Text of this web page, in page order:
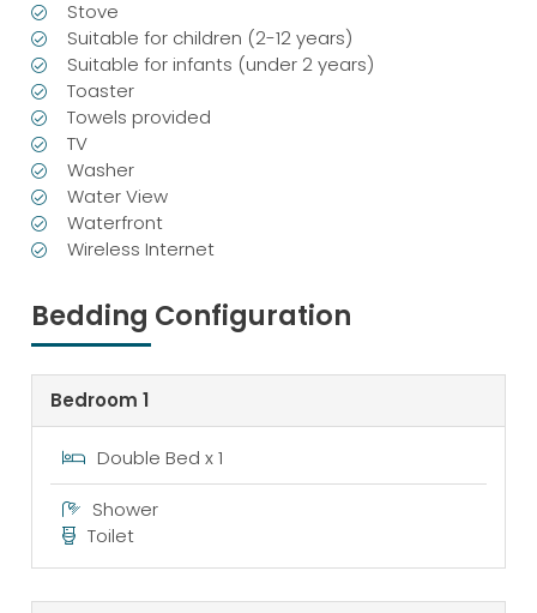
Stove
Suitable for children (2-12 years)
Suitable for infants (under 2 years)
Toaster
Towels provided
TV
Washer
Water View
Waterfront
Wireless Internet
Bedding Configuration
Bedroom 1
Double Bed x 1
Shower
Toilet